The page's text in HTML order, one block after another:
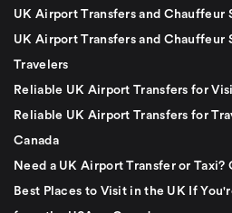
UK Airport Transfers and Chauffeur
UK Airport Transfers and Chauffeur
Travelers
Reliable UK Airport Transfers for
Reliable UK Airport Transfers for
Canada
Need a UK Airport Transfer or Taxi?
Best Places to Visit in the UK If